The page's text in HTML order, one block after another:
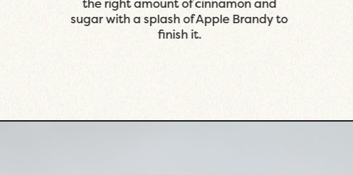
cracker crust topped with lavender
infused whipped cream.